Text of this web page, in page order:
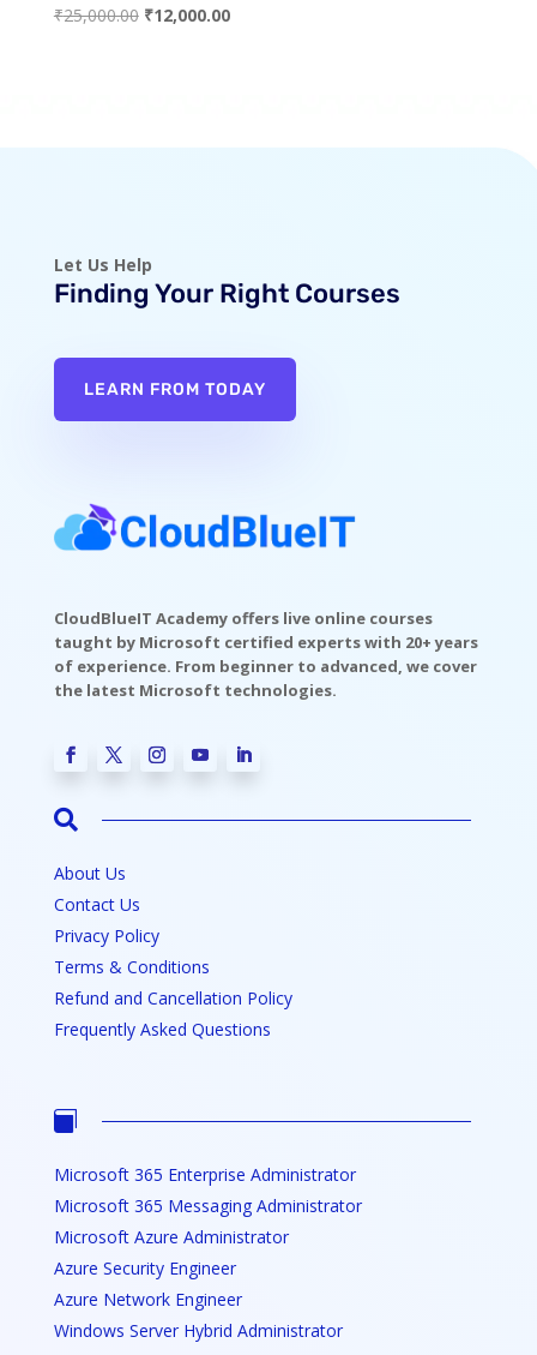
₹25,000.00 Original
₹12,000.00Current
Let Us Help
Finding Your Right Courses
LEARN FROM TODAY
CloudBlueIT Academy offers live online courses
taught by Microsoft certified experts with 20+ years
of experience. From beginner to advanced, we cover
the latest Microsoft technologies.

About Us
Contact Us
Privacy Policy
Terms & Conditions
Refund and Cancellation Policy
Frequently Asked Questions

Microsoft 365 Enterprise Administrator
Microsoft 365 Messaging Administrator
Microsoft Azure Administrator
Azure Security Engineer
Azure Network Engineer
Windows Server Hybrid Administrator